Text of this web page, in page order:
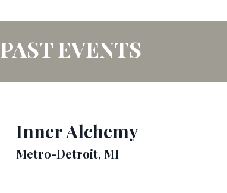
PAST EVENTS
Inner Alchemy
Metro-Detroit, MI